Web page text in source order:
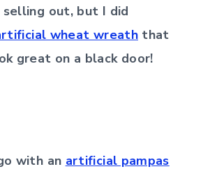
out, but I did
wheat wreaththat
great on a black door!
with an artificial pampas